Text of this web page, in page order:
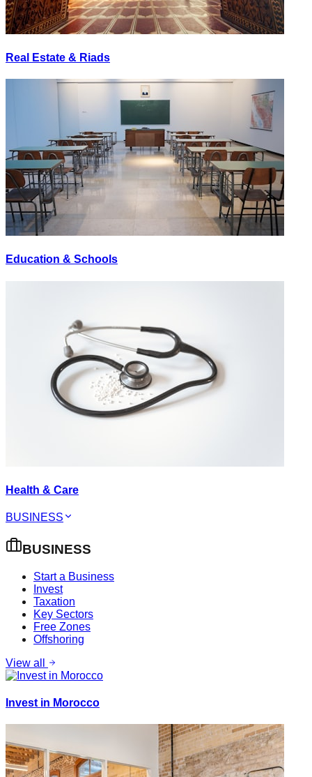
Real Estate & Riads
Education & Schools
Health & Care
BUSINESS
BUSINESS
Start a Business
Invest
Taxation
Key Sectors
Free Zones
Offshoring
View all
Invest in Morocco